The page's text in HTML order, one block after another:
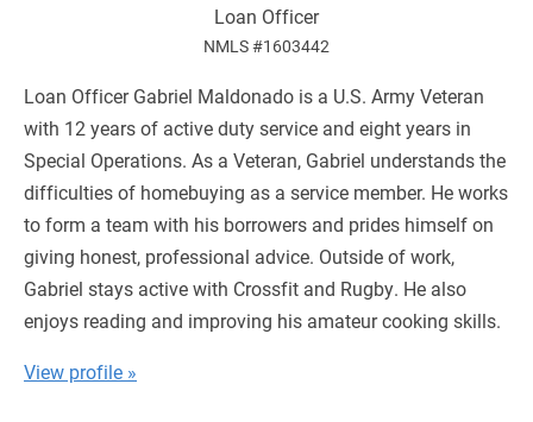
Loan Officer
NMLS #1603442
Loan Officer Gabriel Maldonado is a U.S. Army Veteran
with 12 years of active duty service and eight years in
Special Operations. As a Veteran, Gabriel understands the
difficulties of homebuying as a service member. He works
to form a team with his borrowers and prides himself on
giving honest, professional advice. Outside of work,
Gabriel stays active with Crossfit and Rugby. He also
enjoys reading and improving his amateur cooking skills.
View profile »